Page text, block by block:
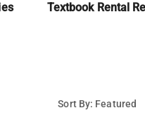
Textbook Rental
Sort By: Featured